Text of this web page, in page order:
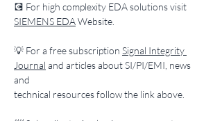
​💽 For high complexity EDA solutions visit
SIEMENS EDA Website.
​💡 For a free subscription Signal Integrity
Journal and articles about SI/PI/EMI, news
and
technical resources follow the link above.